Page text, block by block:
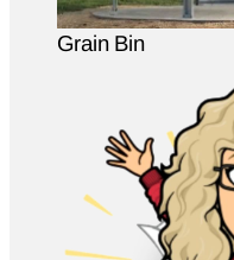
Grain Bin